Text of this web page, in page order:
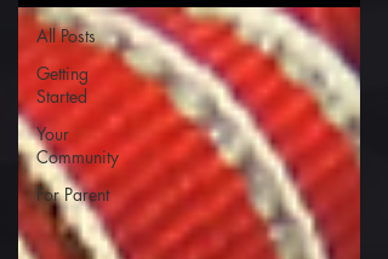
All Posts
Getting
Started
Your
Community
For Parent